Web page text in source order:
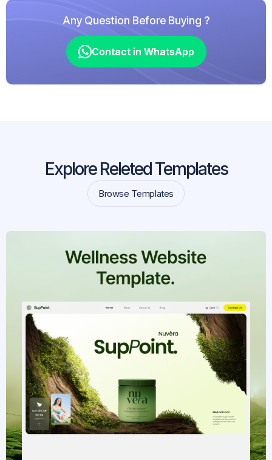
Any Question Before Buying ?
Contact in WhatsApp
Contact in WhatsApp
Explore Releted Templates
Browse Templates